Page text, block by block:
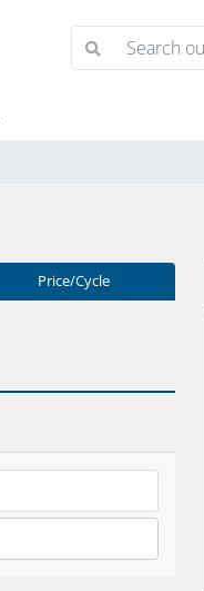
Price/Cycle